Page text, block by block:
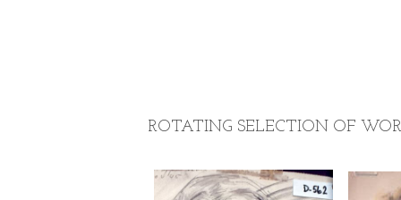
ROTATING SELECTION OF